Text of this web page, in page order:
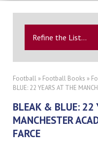
Refine the List...
Football » Football Books »
BLUE: 22 YEARS AT THE
BLEAK & BLUE: 22
MANCHESTER
FARCE